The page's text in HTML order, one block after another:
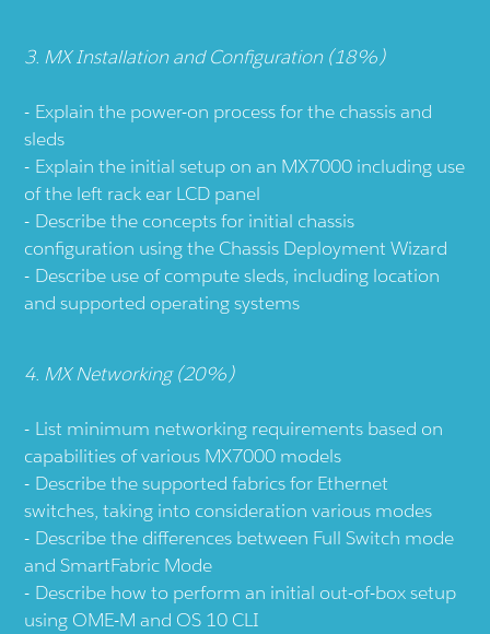
3. MX Installation and Configuration (18%)
Explain the power-on process for the chassis and
sleds
Explain the initial setup on an MX7000 including use
of the left rack ear LCD panel
Describe the concepts for initial chassis
configuration using the Chassis Deployment Wizard
Describe use of compute sleds, including location
and supported operating systems
4. MX Networking (20%)
List minimum networking requirements based on
capabilities of various MX7000 models
Describe the supported fabrics for Ethernet
switches, taking into consideration various modes
Describe the differences between Full Switch mode
and SmartFabric Mode
Describe how to perform an initial out-of-box setup
using OME-M and OS 10 CLI